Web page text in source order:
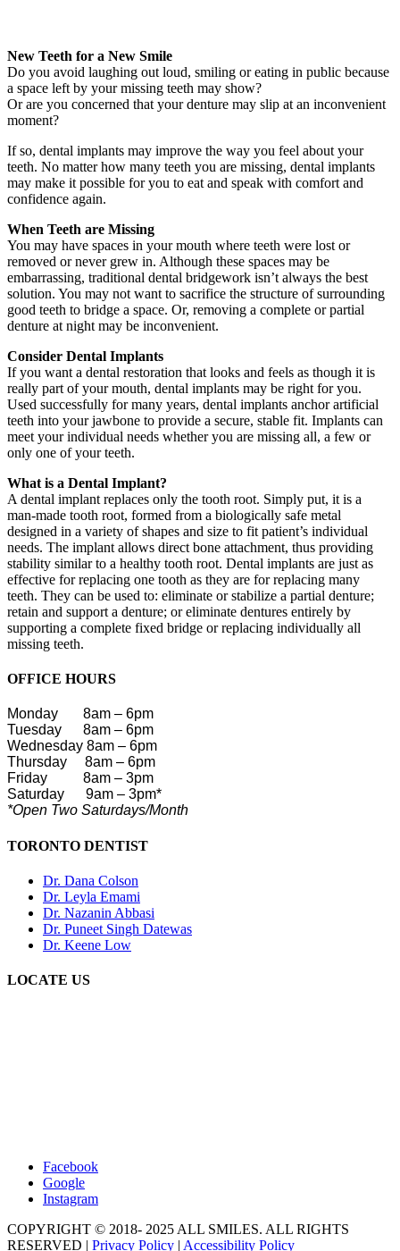
New Teeth for a New Smile
Do you avoid laughing out loud, smiling or eating in public because
a space left by your missing teeth may show?
Or are you concerned that your denture may slip at an inconvenient
moment?
If so, dental implants may improve the way you feel about your
teeth. No matter how many teeth you are missing, dental implants
may make it possible for you to eat and speak with comfort and
confidence again.
When Teeth are Missing
You may have spaces in your mouth where teeth were lost or
removed or never grew in. Although these spaces may be
embarrassing, traditional dental bridgework isn’t always the best
solution. You may not want to sacrifice the structure of surrounding
good teeth to bridge a space. Or, removing a complete or partial
denture at night may be inconvenient.
Consider Dental Implants
If you want a dental restoration that looks and feels as though it is
really part of your mouth, dental implants may be right for you.
Used successfully for many years, dental implants anchor artificial
teeth into your jawbone to provide a secure, stable fit. Implants can
meet your individual needs whether you are missing all, a few or
only one of your teeth.
What is a Dental Implant?
A dental implant replaces only the tooth root. Simply put, it is a
man-made tooth root, formed from a biologically safe metal
designed in a variety of shapes and size to fit patient’s individual
needs. The implant allows direct bone attachment, thus providing
stability similar to a healthy tooth root. Dental implants are just as
effective for replacing one tooth as they are for replacing many
teeth. They can be used to: eliminate or stabilize a partial denture;
retain and support a denture; or eliminate dentures entirely by
supporting a complete fixed bridge or replacing individually all
missing teeth.
OFFICE HOURS
Monday 8am – 6pm
Tuesday 8am – 6pm
Wednesday 8am – 6pm
Thursday 8am – 6pm
Friday 8am – 3pm
Saturday 9am – 3pm*
*Open Two Saturdays/Month
TORONTO DENTIST
Dr. Dana Colson
Dr. Leyla Emami
Dr. Nazanin Abbasi
Dr. Puneet Singh Datewas
Dr. Keene Low
LOCATE US
Facebook
Google
Instagram
COPYRIGHT © 2018- 2025 ALL SMILES. ALL RIGHTS
RESERVED | Privacy Policy | Accessibility Policy